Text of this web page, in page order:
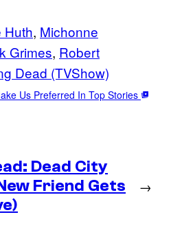
Huth, Michonne
Grimes, Robert
Dead (TVShow)
Us Preferred In Top Stories
Dead City
Friend Gets
→